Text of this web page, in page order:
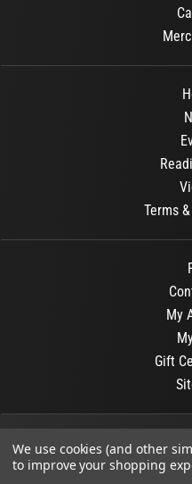
Terms
My
Gift
© 2026 OR Books
We use cookies (and other
to improve your shopping